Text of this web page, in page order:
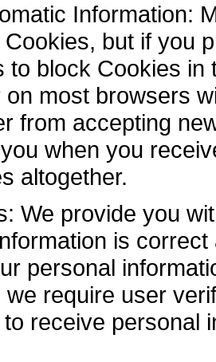
Information:
but if you
to block Cookies in
on most browsers
from accepting
when you
altogether.
We provide you
is
personal
require user
receive personal